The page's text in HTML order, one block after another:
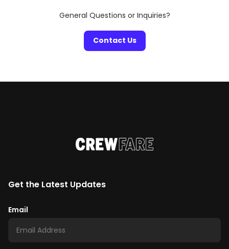
General Questions or Inquiries?
Contact Us
Get the Latest Updates
Email